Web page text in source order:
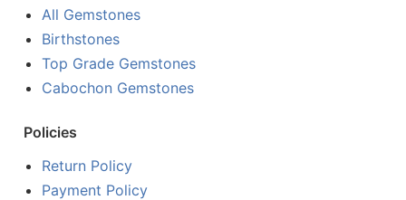
All Gemstones
Birthstones
Top Grade Gemstones
Cabochon Gemstones
Policies
Return Policy
Payment Policy